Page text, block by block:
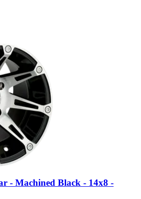
- Machined Black - 14x8 -